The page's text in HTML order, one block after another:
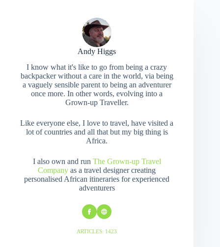
Andy Higgs
I know what it's like to go from being a crazy
backpacker without a care in the world, via being
a vaguely sensible parent to being an adventurer
once more. In other words, evolving into a
Grown-up Traveller.
Like everyone else, I love to travel, have visited a
lot of countries and all that but my big thing is
Africa.
I also own and run The Grown-up Travel
Company as a travel designer creating
personalised African itineraries for experienced
adventurers
ARTICLES: 1423